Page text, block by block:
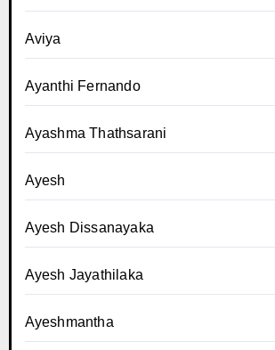
Aviya
Ayanthi Fernando
Ayashma Thathsarani
Ayesh
Ayesh Dissanayaka
Ayesh Jayathilaka
Ayeshmantha